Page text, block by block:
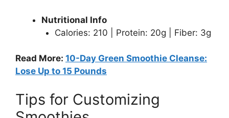
Nutritional Info
Calories: 210 | Protein: 20g | Fiber: 3g
Read More: 10-Day Green Smoothie Cleanse:
Lose Up to 15 Pounds
Tips for Customizing